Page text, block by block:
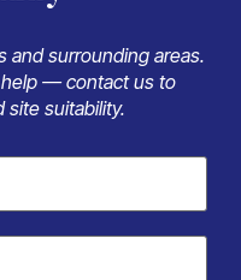
and surrounding areas.
help — contact us to
site suitability.